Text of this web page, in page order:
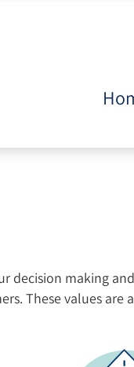
decision making
These values are